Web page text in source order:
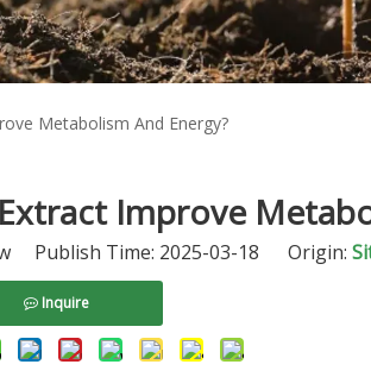
Metabolism And Energy?
Improve
Publish Time: 2025-03-18 Origin:
Inquire